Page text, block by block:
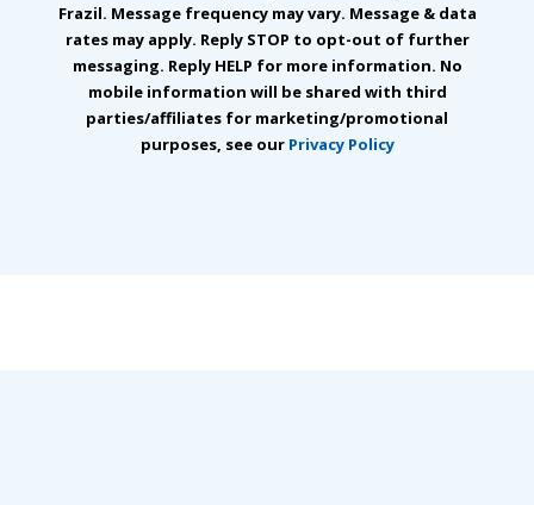
Frazil. Message frequency may vary. Message & data
rates may apply. Reply STOP to opt-out of further
messaging. Reply HELP for more information. No
mobile information will be shared with third
parties/affiliates for marketing/promotional
purposes, see our Privacy Policy